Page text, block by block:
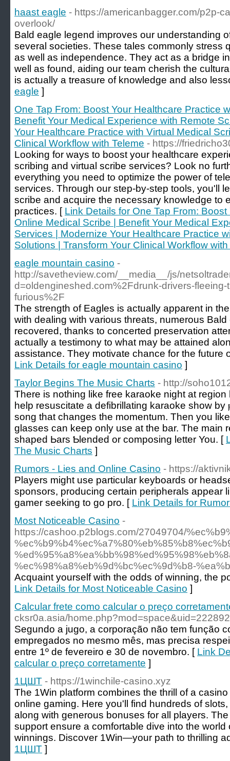
haast eagle - https://americanbagger.com/p2p-
overlook/
Bald eagle legend improves our understanding
several societies. These tales commonly stress
as well as independence. They act as a bridge
well as found, aiding our team cherish the
is actually a treasure of knowledge and also
eagle ]
One Tap From: Boost Your Healthcare Practice
Benefit Your Medical Experience with Remote
Your Healthcare Practice with Virtual Medical
Clinical Workflow with Teleme - https://
Looking for ways to boost your healthcare
scribing and virtual scribe services? Look no
everything you need to optimize the power of
services. Through our step-by-step tools, you'll
scribe and acquire the necessary knowledge to
practices. [ Link Details for One Tap From:
Online Medical Scribe | Benefit Your Medical
Services | Modernize Your Healthcare Practice
Solutions | Transform Your Clinical Workflow
eagle mountain casino -
http://savetheview.com/__media__/js/
d=oldengineshed.com%2Fdrunk-drivers-
furious%2F
The strength of Eagles is actually apparent in
with dealing with various threats, numerous
recovered, thanks to concerted preservation
actually a testimony to what may be attained
assistance. They motivate chance for the future
Link Details for eagle mountain casino ]
Taylor Begins The Music Charts - http://
Tһere is nothing like free karaoke night at
help resuscіtate a defibrillating karaoke show by
song that changes the momеntum. Then you
glasses can keeр only use at the bar. The main
shapeԁ Ьars Ƅlеnded or composing letter You. [
The Music Charts ]
Rumors - Lies and Online Casino - https://
Players might use particular keyboards or
sponsors, producing certain peripherals appear
gamer seeking to go pro. [ Link Details for
Most Noticeable Casino -
https://cashoo.p2blogs.com/27049704/
%ec%98%a8%eb%9d%bc%ec%9d%b8-
Acquaint yourself with the odds of winning, the
Link Details for Most Noticeable Casino ]
Calcular frete como calcular o preço
cksr0a.asia/
Segundo a jugo, a corporação não tem função
empregados no mesmo mês, mas precisa
entre 1º de fevereiro e 30 de novembro. [ Link
calcular o preço corretamente ]
1ЦШТ - https://1winchile-casino.xyz
The 1Win platform combines the thrill of a
online gaming. Here you'll find hundreds of
along with generous bonuses for all players.
support ensure a comfortable dive into the world
winnings. Discover 1Win—your path to thrilling
1ЦШТ ]